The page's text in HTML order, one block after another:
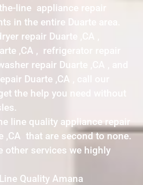
line appliance repair
in the entire Duarte area.
repair Duarte ,CA ,
,CA , refrigerator repair
repair Duarte ,CA , and
Duarte ,CA , call our
the help you need without
line quality appliance repair
,CA that are second to none.
other services we highly
Quality Amana